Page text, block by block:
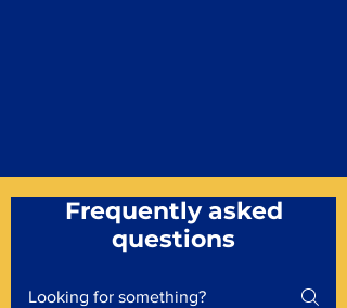
Frequently asked
questions